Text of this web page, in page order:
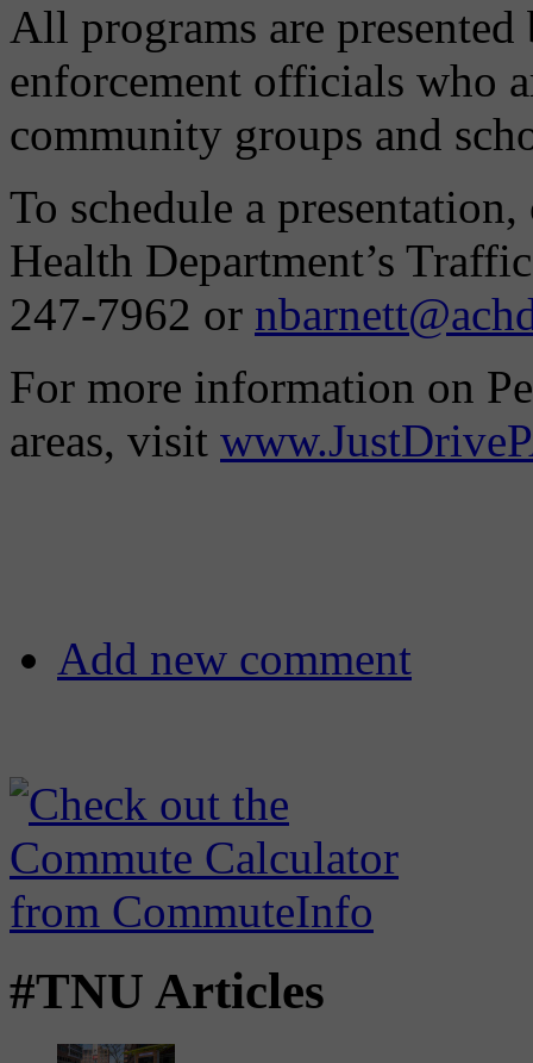
All programs are
enforcement officials who
community groups and
To schedule a
Health Department’s
247-7962 or
For more information on
areas, visit
Add new comment
#TNU Articles